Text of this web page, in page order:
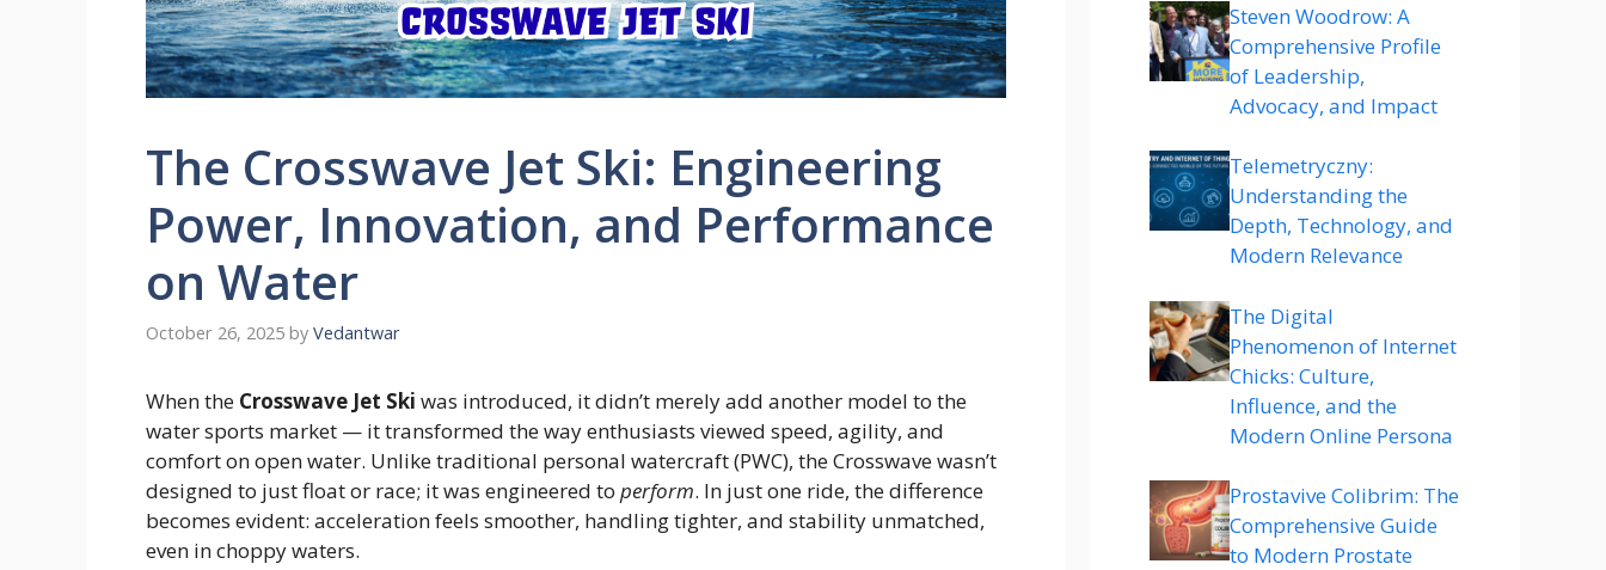
The Crosswave Jet Ski: Engineering
Power, Innovation, and Performance
on Water
October 26, 2025 by Vedantwar
When the Crosswave Jet Ski was introduced, it didn’t merely add another model to the
water sports market — it transformed the way enthusiasts viewed speed, agility, and
comfort on open water. Unlike traditional personal watercraft (PWC), the Crosswave wasn’t
designed to just float or race; it was engineered to perform. In just one ride, the difference
becomes evident: acceleration feels smoother, handling tighter, and stability unmatched,
even in choppy waters.
Steven Woodrow: A
Comprehensive Profile
of Leadership,
Advocacy, and Impact
Telemetryczny:
Understanding the
Depth, Technology, and
Modern Relevance
The Digital
Phenomenon of Internet
Chicks: Culture,
Influence, and the
Modern Online Persona
Prostavive Colibrim: The
Comprehensive Guide
to Modern Prostate